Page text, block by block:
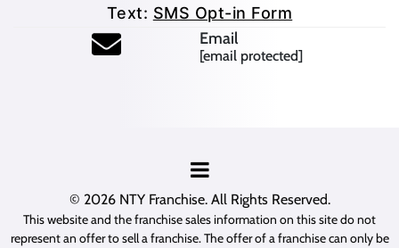
Text: SMS Opt-in Form
Email
[email protected]
© 2026 NTY Franchise. All Rights Reserved.
This website and the franchise sales information on this site do not
represent an offer to sell a franchise. The offer of a franchise can only be